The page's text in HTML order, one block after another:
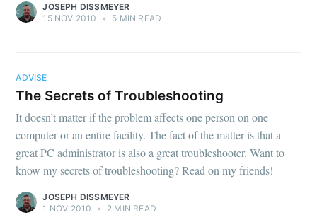
JOSEPH DISSMEYER
15 NOV 2010
• 5 MIN READ
ADVISE
The Secrets of Troubleshooting
It doesn’t matter if the problem affects one person on one
computer or an entire facility. The fact of the matter is that a
great PC administrator is also a great troubleshooter. Want to
know my secrets of troubleshooting? Read on my friends!
JOSEPH DISSMEYER
1 NOV 2010
• 2 MIN READ